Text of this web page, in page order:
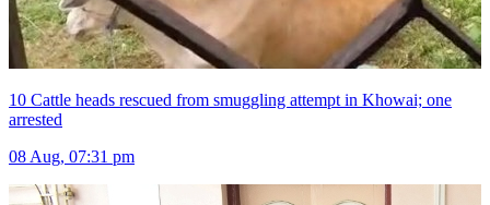
10 Cattle heads rescued from smuggling attempt in Khowai; one
arrested
08 Aug, 07:31 pm